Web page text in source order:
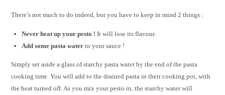
There’s not much to do indeed, but you have to keep in mind 2 things :
Never heat up your pesto ! It will lose its flavour.
Add some pasta water to your sauce !
Simply set aside a glass of starchy pasta water by the end of the pasta
cooking time. You will add to the drained pasta in their cooking pot, with
the heat turned off. As you mix your pesto in, the starchy water will